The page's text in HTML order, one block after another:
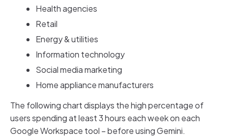
Health agencies
Retail
Energy & utilities
Information technology
Social media marketing
Home appliance manufacturers
The following chart displays the high percentage of
users spending at least 3 hours each week on each
Google Workspace tool – before using Gemini.